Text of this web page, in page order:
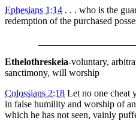
Ephesians 1:14 . . . who is the
redemption of the purchased
Ethelothreskeia-voluntary,
sanctimony, will worship
Colossians 2:18 Let no one cheat
in false humility and worship of
which he has not seen, vainly